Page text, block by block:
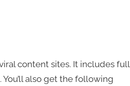
content sites. It includes full
also get the following